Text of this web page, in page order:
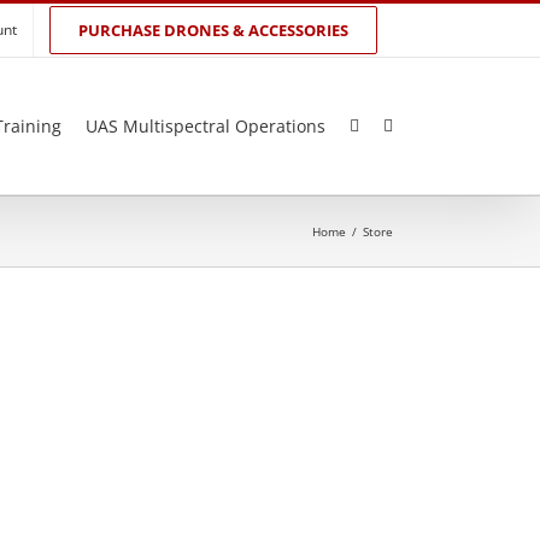
PURCHASE DRONES & ACCESSORIES
UAS Multispectral Operations
Home / Store